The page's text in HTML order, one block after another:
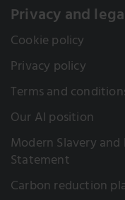
Privacy and
Cookie policy
Privacy policy
Terms and
Our AI position
Modern Slavery
Statement
Carbon reduction